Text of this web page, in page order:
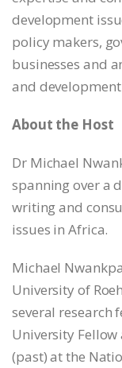
development
policy makers,
businesses and
and
About the Host
Dr Michael
spanning over a
writing and
issues in Africa.
Michael
University of
several research
University
(past) at the